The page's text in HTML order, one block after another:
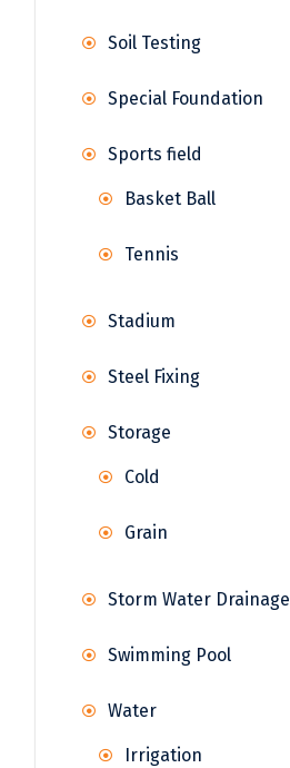
Soil Testing
Special Foundation
Sports field
Basket Ball
Tennis
Stadium
Steel Fixing
Storage
Cold
Grain
Storm Water Drainage
Swimming Pool
Water
Irrigation